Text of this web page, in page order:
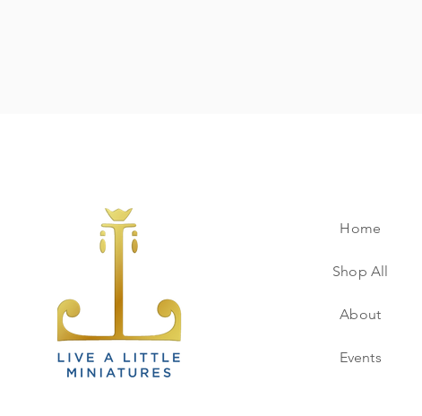
Home
Shop All
About
Events